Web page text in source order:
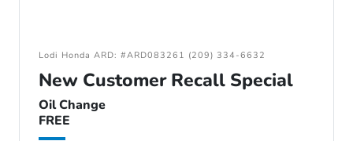
Lodi Honda ARD: #ARD083261 (209) 334-6632
New Customer Recall Special
Oil Change
FREE